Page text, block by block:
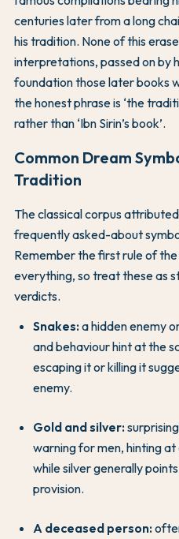
centuries later from a long
his tradition. None of this
interpretations, passed on by
foundation those later books
the honest phrase is ‘the
rather than ‘Ibn Sirin’s book’.
Common Dream
Tradition
The classical corpus
frequently asked-about
Remember the first rule of
everything, so treat these as
verdicts.
Snakes:a hidden enemy
and behaviour hint at the
escaping it or killing it
enemy.
Gold and silver:
warning for men, hinting at
while silver generally
provision.
A deceased person: